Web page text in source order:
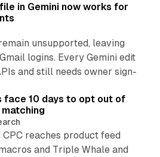
in Gemini now works for
unsupported, leaving
logins. Every Gemini edit
and still needs owner sign-
10 min read
face 10 days to opt out of
reaches product feed
and Triple Whale and